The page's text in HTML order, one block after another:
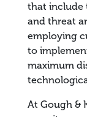
that include
and threat
employing
to
maximum
At Gough &